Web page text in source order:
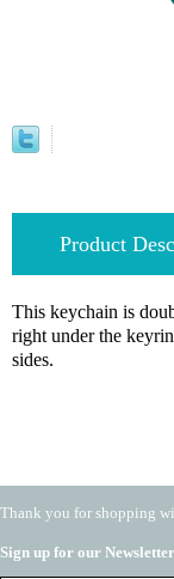
Product
This keychain is
right under the
sides.
Thank you for shopping
Sign up for our Newsletter